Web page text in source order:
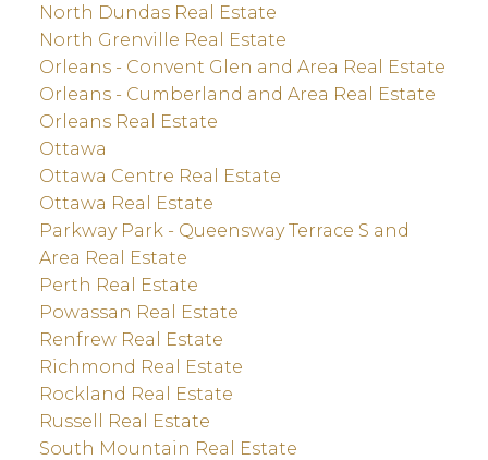
North Dundas Real Estate
North Grenville Real Estate
Orleans - Convent Glen and Area Real Estate
Orleans - Cumberland and Area Real Estate
Orleans Real Estate
Ottawa
Ottawa Centre Real Estate
Ottawa Real Estate
Parkway Park - Queensway Terrace S and
Area Real Estate
Perth Real Estate
Powassan Real Estate
Renfrew Real Estate
Richmond Real Estate
Rockland Real Estate
Russell Real Estate
South Mountain Real Estate